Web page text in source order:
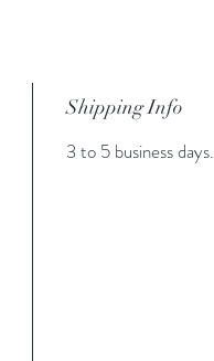
Shipping Info
3 to 5 business days.